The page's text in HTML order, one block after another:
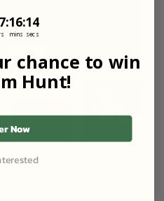
Countdown ends in:
::16
16
mins
::13
13
secs
chance to win
Hunt!
Now